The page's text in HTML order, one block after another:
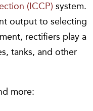
(ICCP) system.
output to selecting
rectifiers play a
tanks, and other
more: